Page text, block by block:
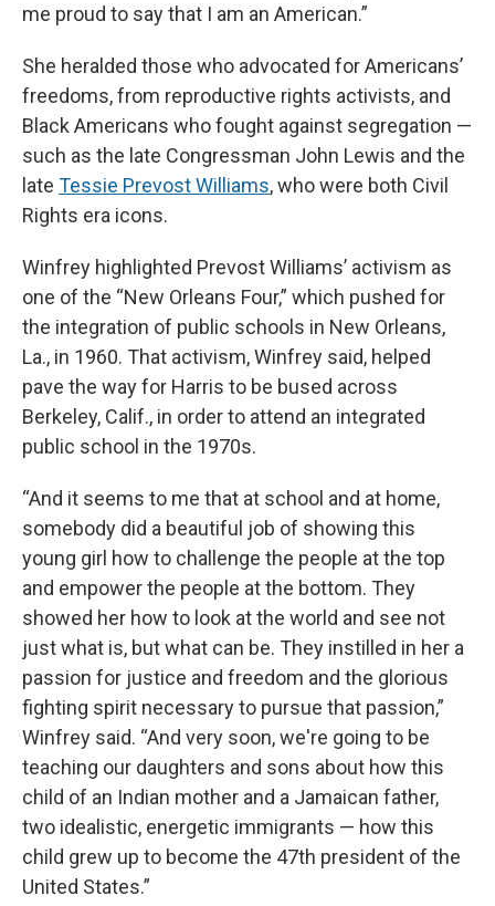
me proud to say that I am an American.”
She heralded those who advocated for Americans’
freedoms, from reproductive rights activists, and
Black Americans who fought against segregation —
such as the late Congressman John Lewis and the
late Tessie Prevost Williams, who were both Civil
Rights era icons.
Winfrey highlighted Prevost Williams’ activism as
one of the “New Orleans Four,” which pushed for
the integration of public schools in New Orleans,
La., in 1960. That activism, Winfrey said, helped
pave the way for Harris to be bused across
Berkeley, Calif., in order to attend an integrated
public school in the 1970s.
“And it seems to me that at school and at home,
somebody did a beautiful job of showing this
young girl how to challenge the people at the top
and empower the people at the bottom. They
showed her how to look at the world and see not
just what is, but what can be. They instilled in her a
passion for justice and freedom and the glorious
fighting spirit necessary to pursue that passion,”
Winfrey said. “And very soon, we're going to be
teaching our daughters and sons about how this
child of an Indian mother and a Jamaican father,
two idealistic, energetic immigrants — how this
child grew up to become the 47th president of the
United States.”